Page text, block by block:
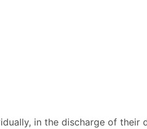
in the discharge of their